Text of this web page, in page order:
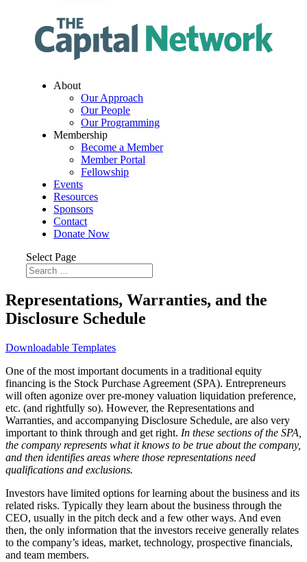
About
Our Approach
Our People
Our Programming
Membership
Become a Member
Member Portal
Fellowship
Events
Resources
Sponsors
Contact
Donate Now
Select Page
Representations, Warranties, and the
Disclosure Schedule
Downloadable Templates
One of the most important documents in a traditional equity
financing is the Stock Purchase Agreement (SPA). Entrepreneurs
will often agonize over pre-money valuation liquidation preference,
etc. (and rightfully so). However, the Representations and
Warranties, and accompanying Disclosure Schedule, are also very
important to think through and get right. In these sections of the SPA,
the company represents what it knows to be true about the company,
and then identifies areas where those representations need
qualifications and exclusions.
Investors have limited options for learning about the business and its
related risks. Typically they learn about the business through the
CEO, usually in the pitch deck and a few other ways. And even
then, the only information that the investors receive generally relates
to the company’s ideas, market, technology, prospective financials,
and team members.